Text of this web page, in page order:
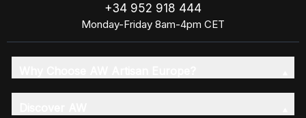
+34 952 918 444
Monday-Friday 8am-4pm CET